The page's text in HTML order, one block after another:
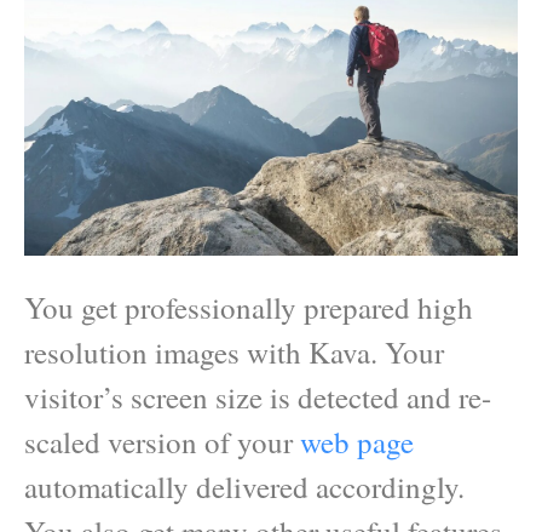
You get professionally prepared high
resolution images with Kava. Your
visitor’s screen size is detected and re-
scaled version of yourweb page
automatically delivered accordingly.